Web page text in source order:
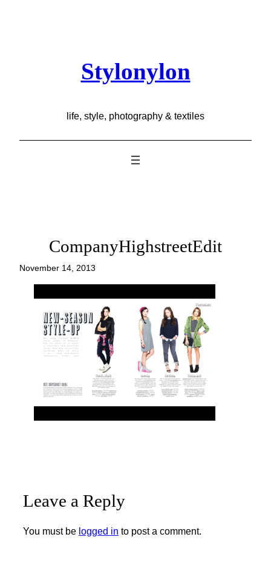
Stylonylon
life, style, photography & textiles
CompanyHighstreetEdit
November 14, 2013
Leave a Reply
You must be logged in to post a comment.